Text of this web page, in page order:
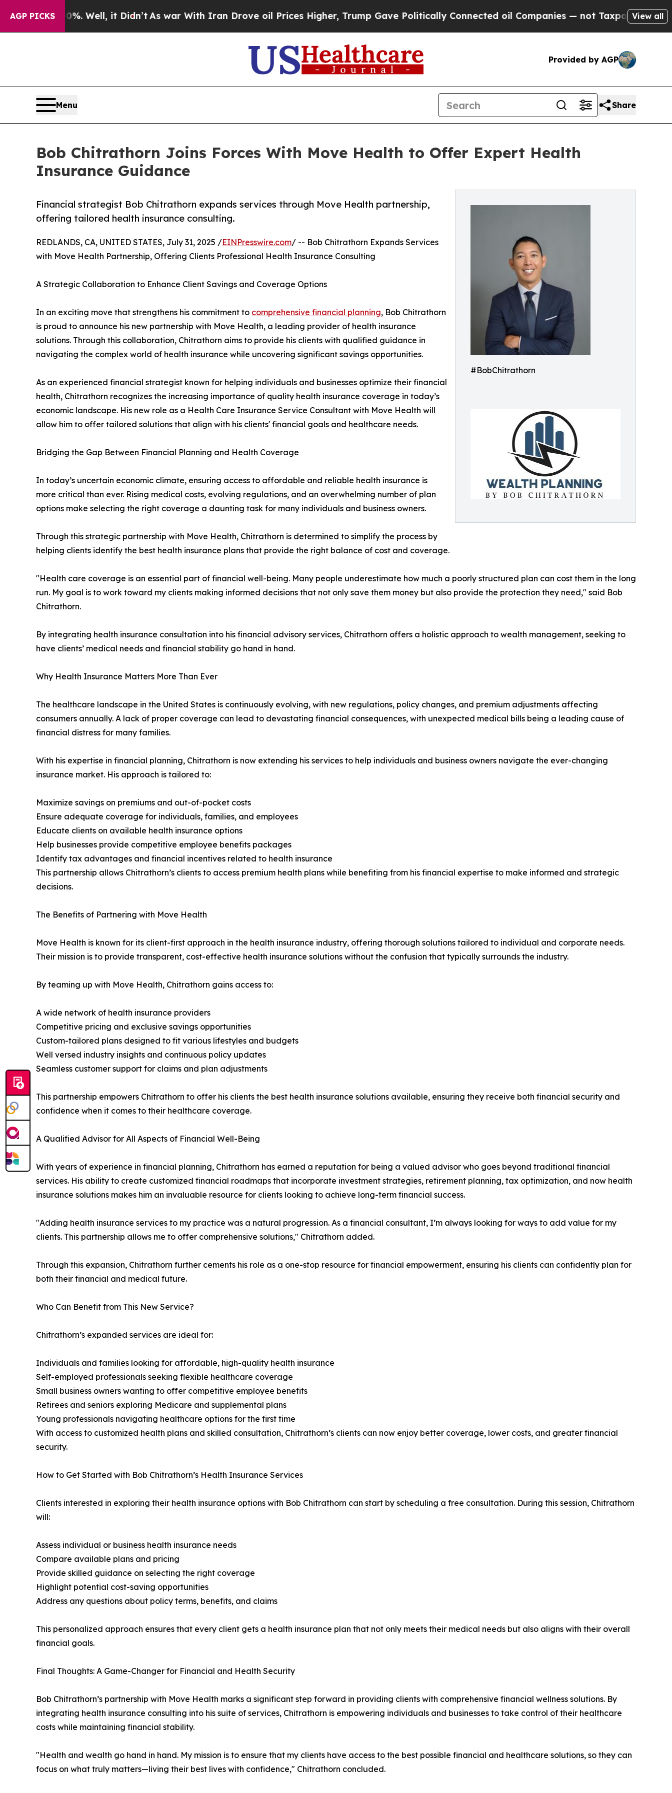
AGP PICKS
Well, it Didn’t As war With Iran Drove oil Prices Higher, Trump Gave Politically Connected oil Companies — not Taxpayers — the Chance to
View all
Provided by AGP
Menu Share
Bob Chitrathorn Joins Forces With Move Health to Offer Expert Health
Insurance Guidance
#BobChitrathorn
Financial strategist Bob Chitrathorn expands services through Move Health partnership,
offering tailored health insurance consulting.
REDLANDS, CA, UNITED STATES, July 31, 2025 /EINPresswire.com/ -- Bob Chitrathorn Expands Services
with Move Health Partnership, Offering Clients Professional Health Insurance Consulting
A Strategic Collaboration to Enhance Client Savings and Coverage Options
In an exciting move that strengthens his commitment to comprehensive financial planning, Bob Chitrathorn
is proud to announce his new partnership with Move Health, a leading provider of health insurance
solutions. Through this collaboration, Chitrathorn aims to provide his clients with qualified guidance in
navigating the complex world of health insurance while uncovering significant savings opportunities.
As an experienced financial strategist known for helping individuals and businesses optimize their financial
health, Chitrathorn recognizes the increasing importance of quality health insurance coverage in today’s
economic landscape. His new role as a Health Care Insurance Service Consultant with Move Health will
allow him to offer tailored solutions that align with his clients' financial goals and healthcare needs.
Bridging the Gap Between Financial Planning and Health Coverage
In today’s uncertain economic climate, ensuring access to affordable and reliable health insurance is
more critical than ever. Rising medical costs, evolving regulations, and an overwhelming number of plan
options make selecting the right coverage a daunting task for many individuals and business owners.
Through this strategic partnership with Move Health, Chitrathorn is determined to simplify the process by
helping clients identify the best health insurance plans that provide the right balance of cost and coverage.
"Health care coverage is an essential part of financial well-being. Many people underestimate how much a poorly structured plan can cost them in the long
run. My goal is to work toward my clients making informed decisions that not only save them money but also provide the protection they need," said Bob
Chitrathorn.
By integrating health insurance consultation into his financial advisory services, Chitrathorn offers a holistic approach to wealth management, seeking to
have clients’ medical needs and financial stability go hand in hand.
Why Health Insurance Matters More Than Ever
The healthcare landscape in the United States is continuously evolving, with new regulations, policy changes, and premium adjustments affecting
consumers annually. A lack of proper coverage can lead to devastating financial consequences, with unexpected medical bills being a leading cause of
financial distress for many families.
With his expertise in financial planning, Chitrathorn is now extending his services to help individuals and business owners navigate the ever-changing
insurance market. His approach is tailored to:
Maximize savings on premiums and out-of-pocket costs
Ensure adequate coverage for individuals, families, and employees
Educate clients on available health insurance options
Help businesses provide competitive employee benefits packages
Identify tax advantages and financial incentives related to health insurance
This partnership allows Chitrathorn’s clients to access premium health plans while benefiting from his financial expertise to make informed and strategic
decisions.
The Benefits of Partnering with Move Health
Move Health is known for its client-first approach in the health insurance industry, offering thorough solutions tailored to individual and corporate needs.
Their mission is to provide transparent, cost-effective health insurance solutions without the confusion that typically surrounds the industry.
By teaming up with Move Health, Chitrathorn gains access to:
A wide network of health insurance providers
Competitive pricing and exclusive savings opportunities
Custom-tailored plans designed to fit various lifestyles and budgets
Well versed industry insights and continuous policy updates
Seamless customer support for claims and plan adjustments
This partnership empowers Chitrathorn to offer his clients the best health insurance solutions available, ensuring they receive both financial security and
confidence when it comes to their healthcare coverage.
A Qualified Advisor for All Aspects of Financial Well-Being
With years of experience in financial planning, Chitrathorn has earned a reputation for being a valued advisor who goes beyond traditional financial
services. His ability to create customized financial roadmaps that incorporate investment strategies, retirement planning, tax optimization, and now health
insurance solutions makes him an invaluable resource for clients looking to achieve long-term financial success.
"Adding health insurance services to my practice was a natural progression. As a financial consultant, I’m always looking for ways to add value for my
clients. This partnership allows me to offer comprehensive solutions," Chitrathorn added.
Through this expansion, Chitrathorn further cements his role as a one-stop resource for financial empowerment, ensuring his clients can confidently plan for
both their financial and medical future.
Who Can Benefit from This New Service?
Chitrathorn’s expanded services are ideal for:
Individuals and families looking for affordable, high-quality health insurance
Self-employed professionals seeking flexible healthcare coverage
Small business owners wanting to offer competitive employee benefits
Retirees and seniors exploring Medicare and supplemental plans
Young professionals navigating healthcare options for the first time
With access to customized health plans and skilled consultation, Chitrathorn’s clients can now enjoy better coverage, lower costs, and greater financial
security.
How to Get Started with Bob Chitrathorn’s Health Insurance Services
Clients interested in exploring their health insurance options with Bob Chitrathorn can start by scheduling a free consultation. During this session, Chitrathorn
will:
Assess individual or business health insurance needs
Compare available plans and pricing
Provide skilled guidance on selecting the right coverage
Highlight potential cost-saving opportunities
Address any questions about policy terms, benefits, and claims
This personalized approach ensures that every client gets a health insurance plan that not only meets their medical needs but also aligns with their overall
financial goals.
Final Thoughts: A Game-Changer for Financial and Health Security
Bob Chitrathorn’s partnership with Move Health marks a significant step forward in providing clients with comprehensive financial wellness solutions. By
integrating health insurance consulting into his suite of services, Chitrathorn is empowering individuals and businesses to take control of their healthcare
costs while maintaining financial stability.
"Health and wealth go hand in hand. My mission is to ensure that my clients have access to the best possible financial and healthcare solutions, so they can
focus on what truly matters—living their best lives with confidence," Chitrathorn concluded.